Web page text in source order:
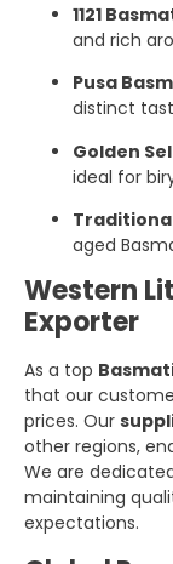
1121
and rich
Pusa
distinct
Golden
ideal for
aged
Western
Exporter
As a top
that our
prices. Our
other regions,
We are
maintaining
expectations.